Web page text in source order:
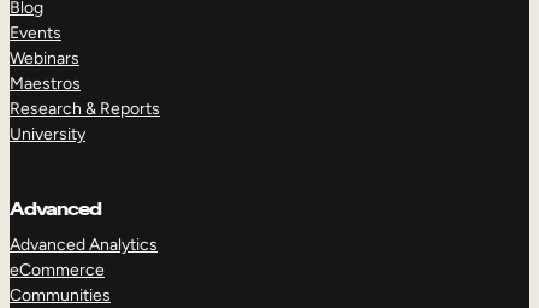
Blog
Events
Webinars
Maestros
Research & Reports
University
Advanced
Advanced Analytics
eCommerce
Communities